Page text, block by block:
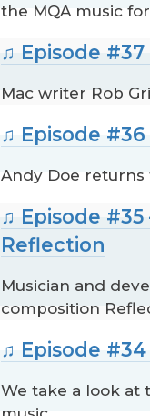
the MQA music
♫ Episode
Mac writer Rob
♫ Episode
Andy Doe returns
♫ Episode
Reflection
Musician and
composition
♫ Episode
We take a look at